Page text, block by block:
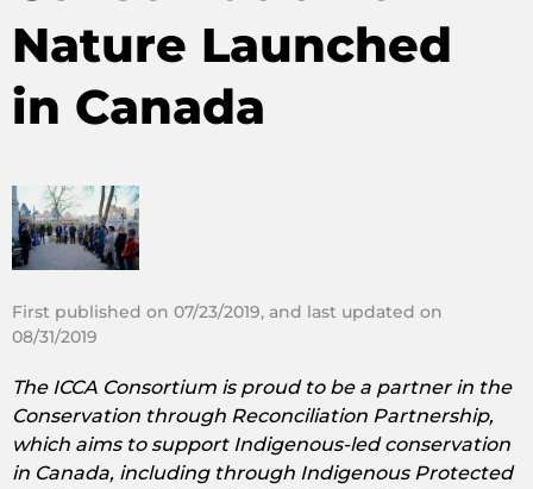
Nature Launched
in Canada
First published on 07/23/2019, and last updated on
08/31/2019
The ICCA Consortium is proud to be a partner in the
Conservation through Reconciliation Partnership,
which aims to support Indigenous-led conservation
in Canada, including through Indigenous Protected